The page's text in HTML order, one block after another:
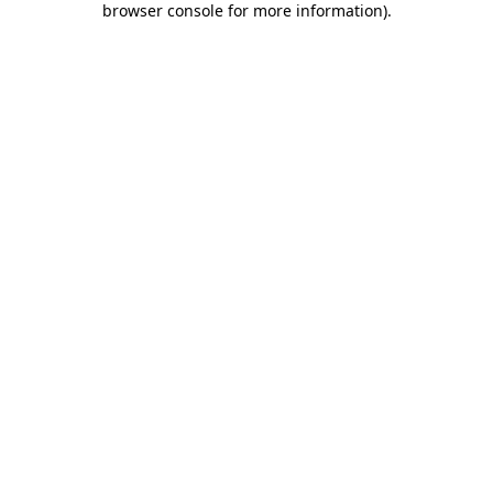
browser console for more information).